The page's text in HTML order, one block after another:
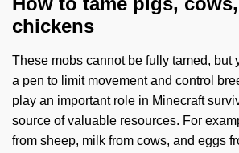
chickens
These mobs cannot be fully tamed, but
a pen to limit movement and control
play an important role in Minecraft
source of valuable resources. For
from sheep, milk from cows, and eggs